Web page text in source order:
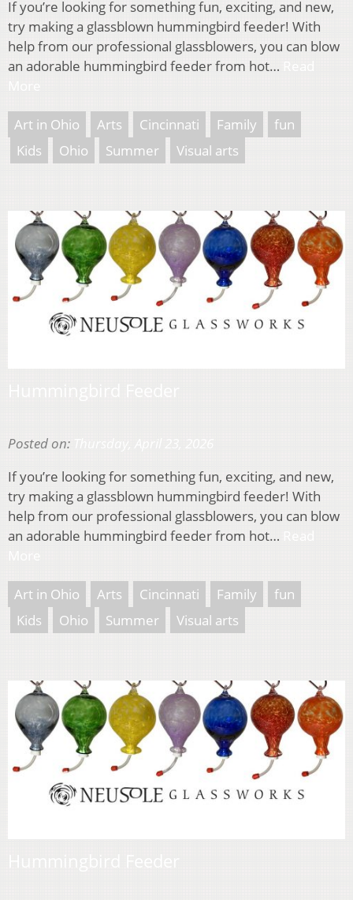
If you’re looking for something fun, exciting, and new,
try making a glassblown hummingbird feeder! With
help from our professional glassblowers, you can blow
an adorable hummingbird feeder from hot…
Art in Ohio Arts Cincinnati Family
fun
Kids
Ohio Summer Visual arts
Posted on:
If you’re looking for something fun, exciting, and new,
try making a glassblown hummingbird feeder! With
help from our professional glassblowers, you can blow
an adorable hummingbird feeder from hot…
Art in Ohio Arts Cincinnati Family
fun
Kids
Ohio Summer Visual arts